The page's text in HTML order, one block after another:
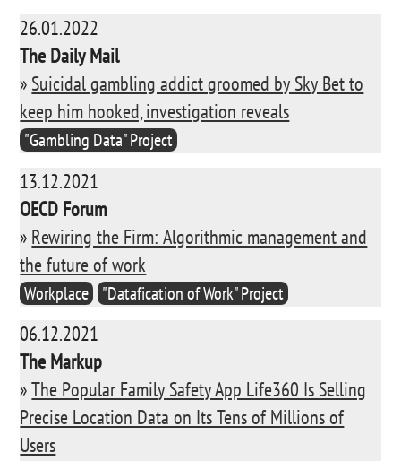
26.01.2022
The Daily Mail
» Suicidal gambling addict groomed by Sky Bet to
keep him hooked, investigation reveals
"Gambling Data" Project
13.12.2021
OECD Forum
» Rewiring the Firm: Algorithmic management and
the future of work
Workplace "Datafication of Work" Project
06.12.2021
The Markup
»The Popular Family Safety App Life360 Is Selling
Precise Location Data on Its Tens of Millions of
Users